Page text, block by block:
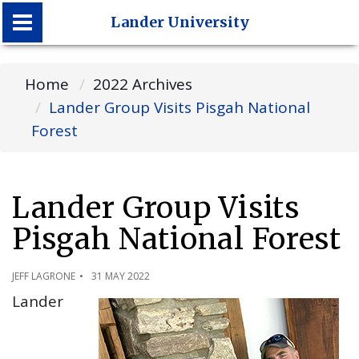
Lander University
Lander University
Home
2022 Archives
Lander Group Visits Pisgah National
Forest
Lander Group Visits
Pisgah National Forest
JEFF LAGRONE 31 MAY 2022
Lander